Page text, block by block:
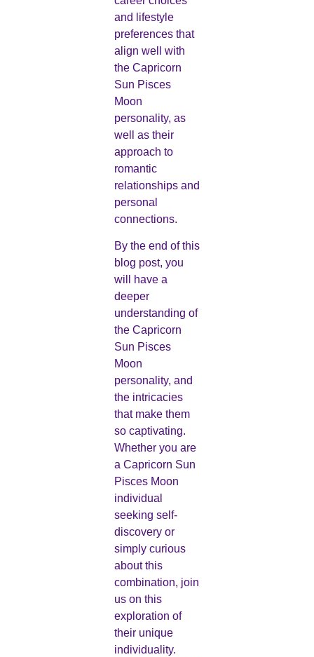
and lifestyle
preferences that
align well with
the Capricorn
Sun Pisces
Moon
personality, as
well as their
approach to
romantic
relationships and
personal
connections.
By the end of this
blog post, you
will have a
deeper
understanding of
the Capricorn
Sun Pisces
Moon
personality, and
the intricacies
that make them
so captivating.
Whether you are
a Capricorn Sun
Pisces Moon
individual
seeking self-
discovery or
simply curious
about this
combination, join
us on this
exploration of
their unique
individuality.